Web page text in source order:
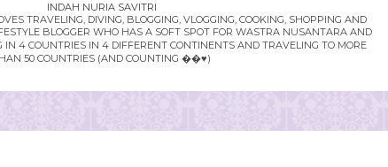
INDAH NURIA SAVITRI
TRAVELING, DIVING, BLOGGING, VLOGGING, COOKING, SHOPPING AND
BLOGGER WHO HAS A SOFT SPOT FOR WASTRA NUSANTARA AND
4 COUNTRIES IN 4 DIFFERENT CONTINENTS AND TRAVELING TO MORE
50 COUNTRIES (AND COUNTING ��♥️)